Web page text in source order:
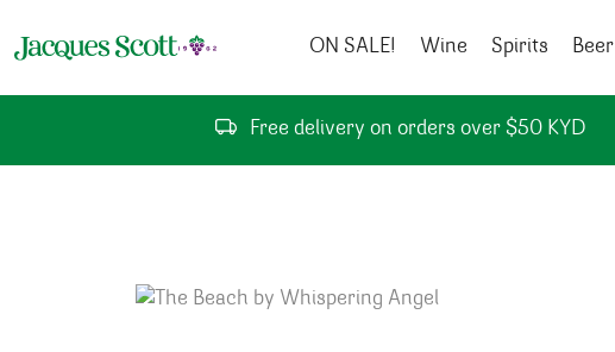
ON SALE!
Wine Spirits Beer
Free delivery on orders over $50 KYD